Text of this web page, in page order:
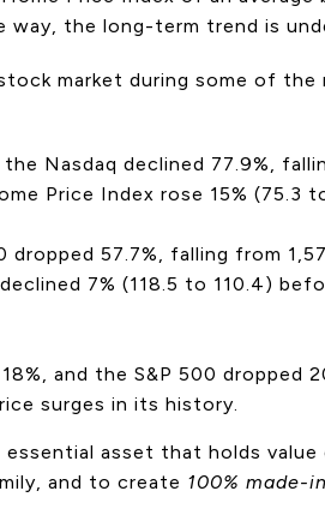
the long-term trend is
market during some of
Nasdaq declined 77.9%,
Price Index rose 15% (75.3
57.7%, falling from
7% (118.5 to 110.4)
and the S&P 500 dropped
surges in its history.
asset that holds
and to create 100% made-